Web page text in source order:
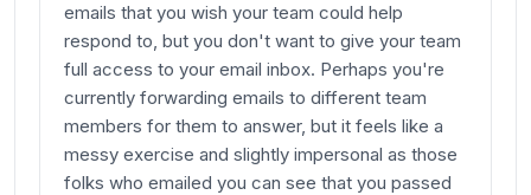
emails that you wish your team could help
respond to, but you don't want to give your team
full access to your email inbox. Perhaps you're
currently forwarding emails to different team
members for them to answer, but it feels like a
messy exercise and slightly impersonal as those
folks who emailed you can see that you passed